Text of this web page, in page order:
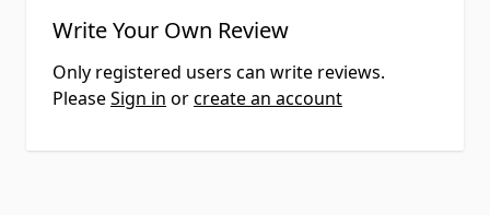
Write Your Own Review
Only registered users can write reviews.
PleaseSign in orcreate an account